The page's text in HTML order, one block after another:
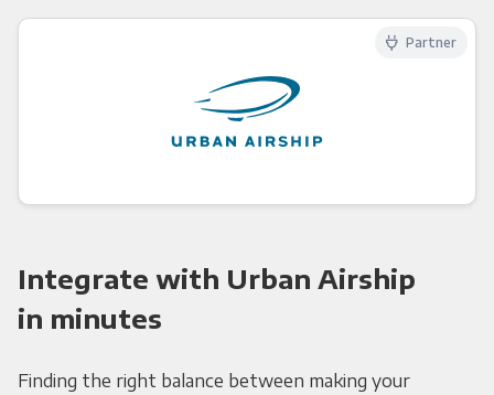
Partner
Integrate with Urban Airship
in minutes
Finding the right balance between making your